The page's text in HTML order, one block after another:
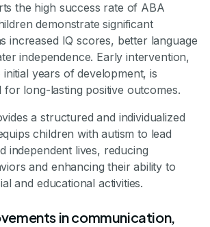
the high success rate of ABA
demonstrate significant
increased IQ scores, better language
independence. Early intervention,
years of development, is
for long-lasting positive outcomes.
a structured and individualized
children with autism to lead
independent lives, reducing
and enhancing their ability to
and educational activities.
in communication,